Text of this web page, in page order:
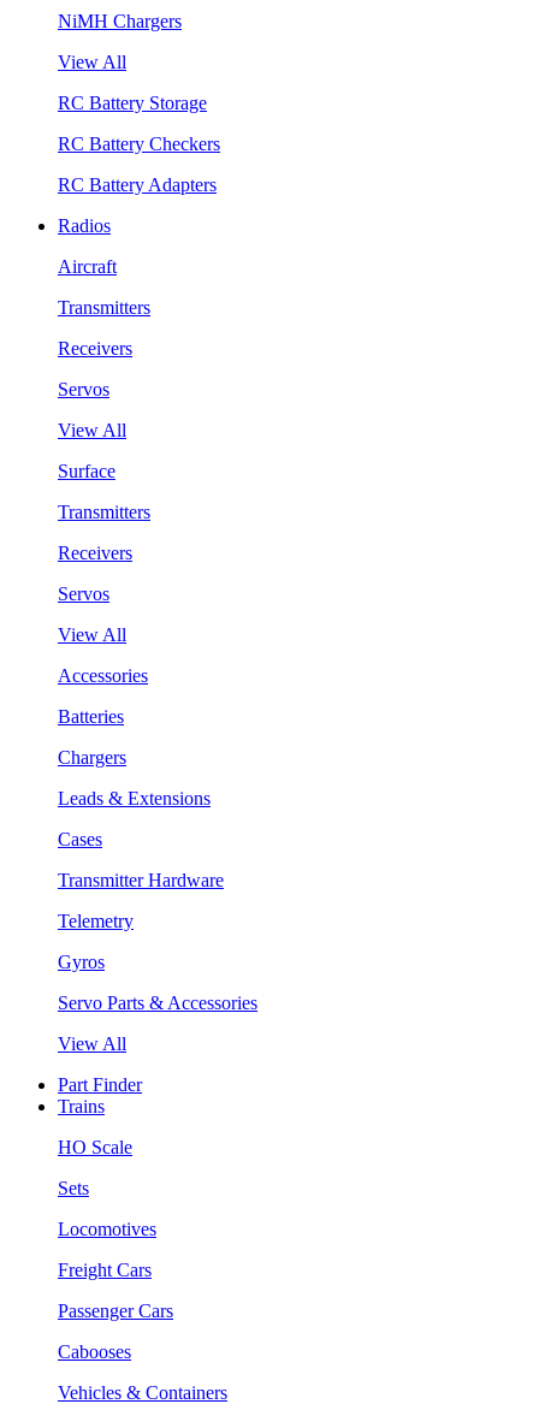
NiMH Chargers
View All
RC Battery Storage
RC Battery Checkers
RC Battery Adapters
Radios
Aircraft
Transmitters
Receivers
Servos
View All
Surface
Transmitters
Receivers
Servos
View All
Accessories
Batteries
Chargers
Leads & Extensions
Cases
Transmitter Hardware
Telemetry
Gyros
Servo Parts & Accessories
View All
Part Finder
Trains
HO Scale
Sets
Locomotives
Freight Cars
Passenger Cars
Cabooses
Vehicles & Containers